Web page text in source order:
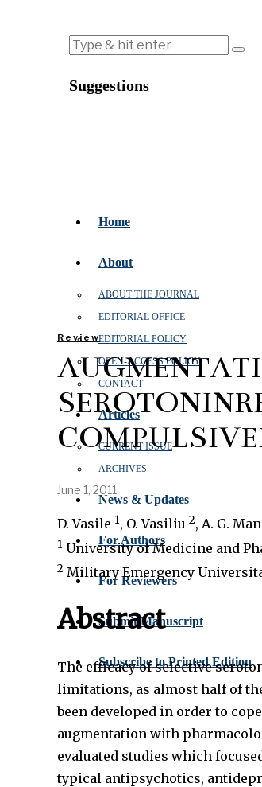
Suggestions
Home
About
ABOUT THE JOURNAL
EDITORIAL OFFICE
EDITORIAL POLICY
OPEN‑ACCESS POLICY
CONTACT
Articles
CURRENT ISSUE
ARCHIVES
News & Updates
For Authors
For Reviewers
Submit Manuscript
Subscribe to Printed Edition
Review
June 1, 2011
D. Vasile 1, O. Vasiliu 2, A. G.
1 University of Medicine and
2 Military Emergency
Abstract
The efficacy of selective
limitations, as almost half of
been developed in order to
augmentation with
evaluated studies which
typical antipsychotics,